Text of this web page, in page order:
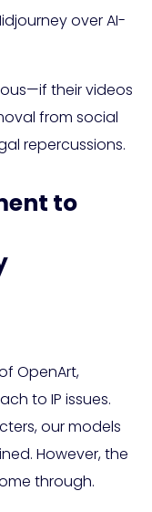
over AI-
their videos
from social
repercussions.
to
OpenArt,
to IP issues.
our models
However, the
through.